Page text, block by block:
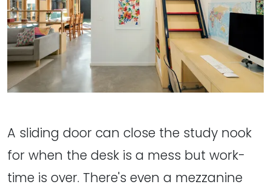
A sliding door can close the study nook
for when the desk is a mess but work-
time is over. There's even a mezzanine